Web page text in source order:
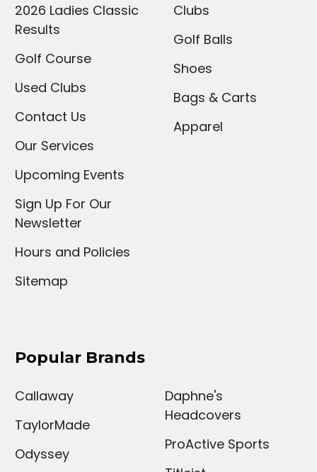
2026 Ladies Classic
Results
Golf Course
Used Clubs
Contact Us
Our Services
Upcoming Events
Sign Up For Our
Newsletter
Hours and Policies
Sitemap
Clubs
Golf Balls
Shoes
Bags & Carts
Apparel
Popular Brands
Callaway
TaylorMade
Odyssey
Daphne's
Headcovers
ProActive Sports